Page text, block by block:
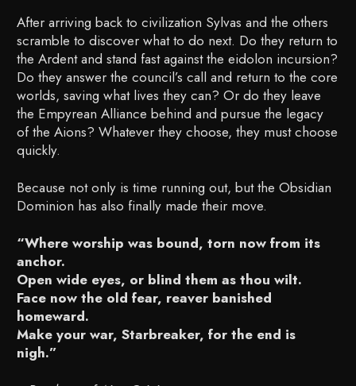
After arriving back to civilization Sylvas and the others
scramble to discover what to do next. Do they return to
the Ardent and stand fast against the eidolon incursion?
Do they answer the council’s call and return to the core
worlds, saving what lives they can? Or do they leave
the Empyrean Alliance behind and pursue the legacy
of the Aions? Whatever they choose, they must choose
quickly.
Because not only is time running out, but the Obsidian
Dominion has also finally made their move.
“Where worship was bound, torn now from its
anchor.
Open wide eyes, or blind them as thou wilt.
Face now the old fear, reaver banished
homeward.
Make your war, Starbreaker, for the end is
nigh.”